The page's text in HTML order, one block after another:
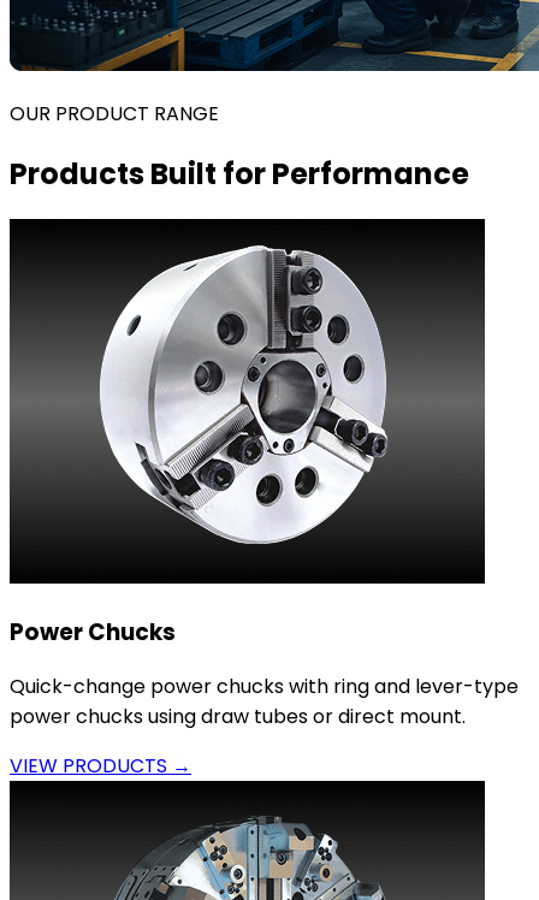
OUR PRODUCT RANGE
Products Built for Performance
Power Chucks
Quick-change power chucks with ring and lever-type
power chucks using draw tubes or direct mount.
VIEW PRODUCTS →